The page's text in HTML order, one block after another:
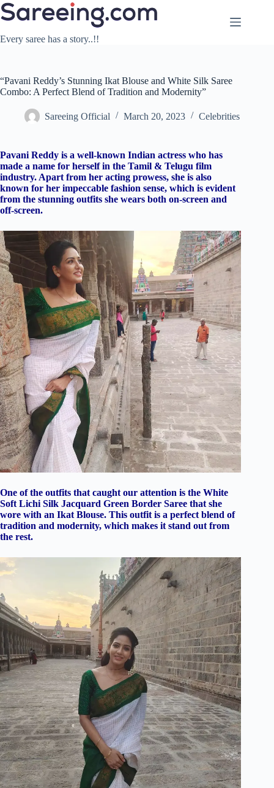
Skip
to
Every saree has a story..!!
“Pavani Reddy’s Stunning Ikat Blouse and White Silk Saree
Combo: A Perfect Blend of Tradition and Modernity”
Sareeing Official March 20, 2023 Celebrities
Pavani Reddy is a well-known Indian actress who has
made a name for herself in the Tamil & Telugu film
industry. Apart from her acting prowess, she is also
known for her impeccable fashion sense, which is evident
from the stunning outfits she wears both on-screen and
off-screen.
One of the outfits that caught our attention is the White
Soft Lichi Silk Jacquard Green Border Saree that she
wore with an Ikat Blouse. This outfit is a perfect blend of
tradition and modernity, which makes it stand out from
the rest.